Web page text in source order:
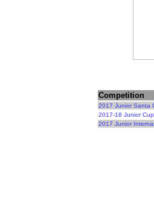
Competition
2017 Junior Santa
2017-18 Junior
2017 Junior